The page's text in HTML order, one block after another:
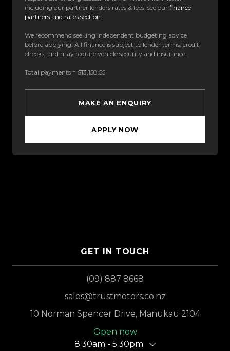
including our partner lenders rates & fees, see our finance
partners and rates section.
We recommend seeking independent budgeting advice
before applying. All finance is subject to lender terms, credit
checks, and may require vehicle security and insurance.
Total payments = $13,158.55
MAKE AN ENQUIRY
APPLY NOW
GET IN TOUCH
(09) 887 8668
sales@trustmotors.co.nz
10 Norman Spencer Drive, Manukau 2104
Open now
8.30am - 5.30pm